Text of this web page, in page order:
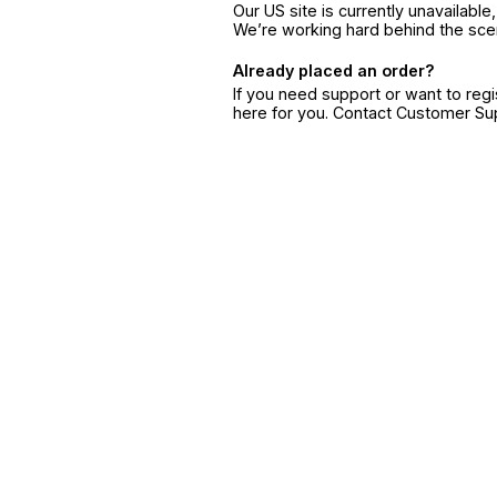
Our US site is currently
We’re working hard behind the
Already placed an order?
If you need support or want to
here for you. Contact Customer